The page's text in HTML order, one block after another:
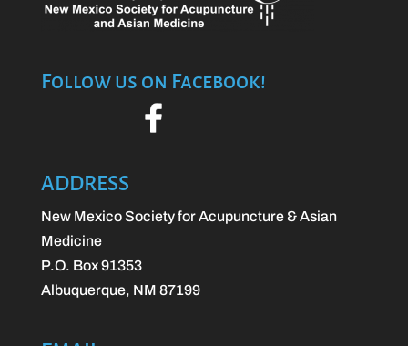
Follow us on Facebook!
ADDRESS
New Mexico Society for Acupuncture & Asian
Medicine
P.O. Box 91353
Albuquerque, NM 87199